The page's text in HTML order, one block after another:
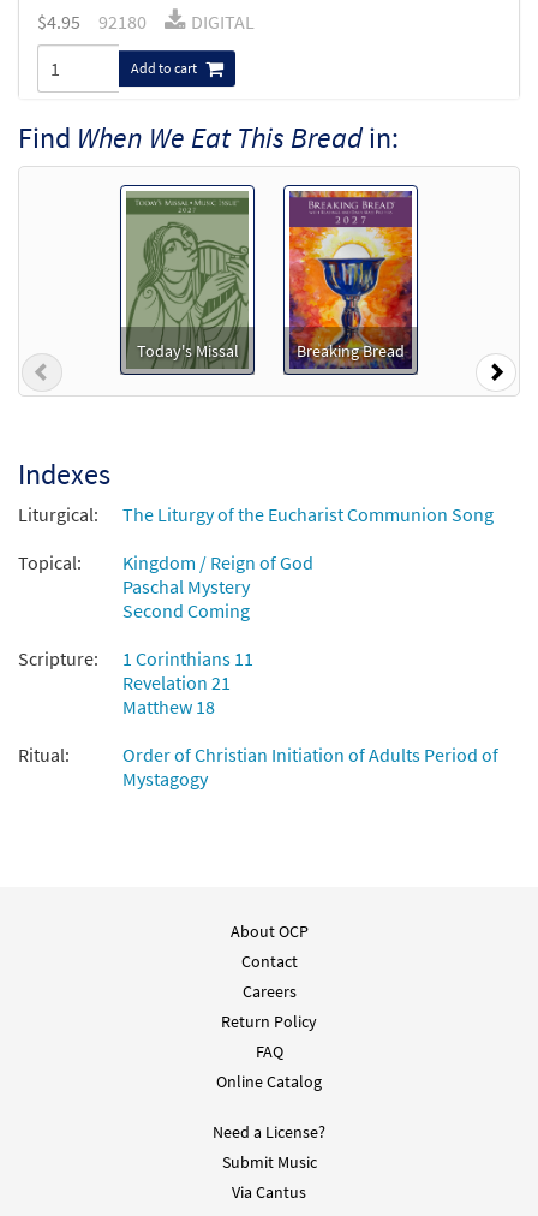
$4.95 92180 DIGITAL
Add to cart
When We Eat This Bread [Octavo]
Preview
Call to order
When We Eat this Bread [Octavo -
Downloadable]
Preview
$3.75 80810 DIGITAL Min Qty
When We Eat This Bread [Keyboard
Accompaniment - Downloadable]
Preview
$3.15 92178 DIGITAL
Add to cart
When We Eat This Bread [Guitar
Accompaniment - Downloadable]
from Breaking Bread/Music Issue
92179 DIGITAL
Find When We Eat This Breadin:
Today's Missal Breaking Bread
Previous
Indexes
Liturgical:
The Liturgy of the Eucharist Communion Song
Topical:
Kingdom / Reign of God
Paschal Mystery
Second Coming
Scripture:
1 Corinthians 11
Revelation 21
Matthew 18
Ritual:
Order of Christian Initiation of Adults Period of
Mystagogy
About OCP
Contact
Careers
Return Policy
FAQ
Online Catalog
Need a License?
Submit Music
Via Cantus